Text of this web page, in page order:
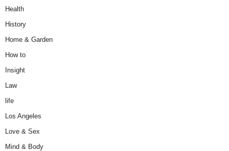
Health
History
Home & Garden
How to
Insight
Law
life
Los Angeles
Love & Sex
Mind & Body